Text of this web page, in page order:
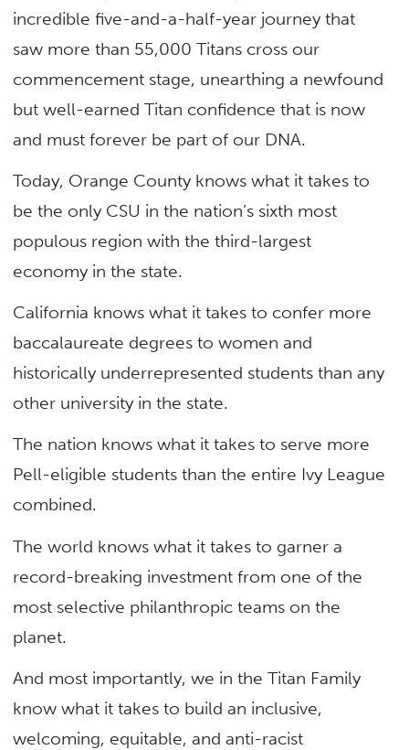
incredible five-and-a-half-year journey that
saw more than 55,000 Titans cross our
commencement stage, unearthing a newfound
but well-earned Titan confidence that is now
and must forever be part of our DNA.
Today, Orange County knows what it takes to
be the only CSU in the nation’s sixth most
populous region with the third-largest
economy in the state.
California knows what it takes to confer more
baccalaureate degrees to women and
historically underrepresented students than any
other university in the state.
The nation knows what it takes to serve more
Pell-eligible students than the entire Ivy League
combined.
The world knows what it takes to garner a
record-breaking investment from one of the
most selective philanthropic teams on the
planet.
And most importantly, we in the Titan Family
know what it takes to build an inclusive,
welcoming, equitable, and anti-racist